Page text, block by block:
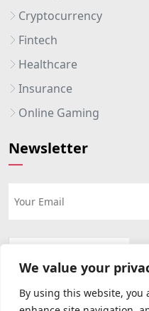
We value your
By using this website, you
Cryptocurrency
Fintech
Healthcare
Insurance
Online Gaming
Newsletter